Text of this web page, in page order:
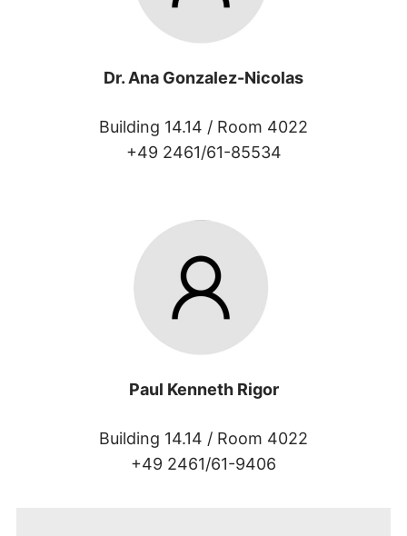
Dr. Ana Gonzalez-Nicolas
Building 14.14 / Room 4022
+49 2461/61-85534
Paul Kenneth Rigor
Building 14.14 / Room 4022
+49 2461/61-9406